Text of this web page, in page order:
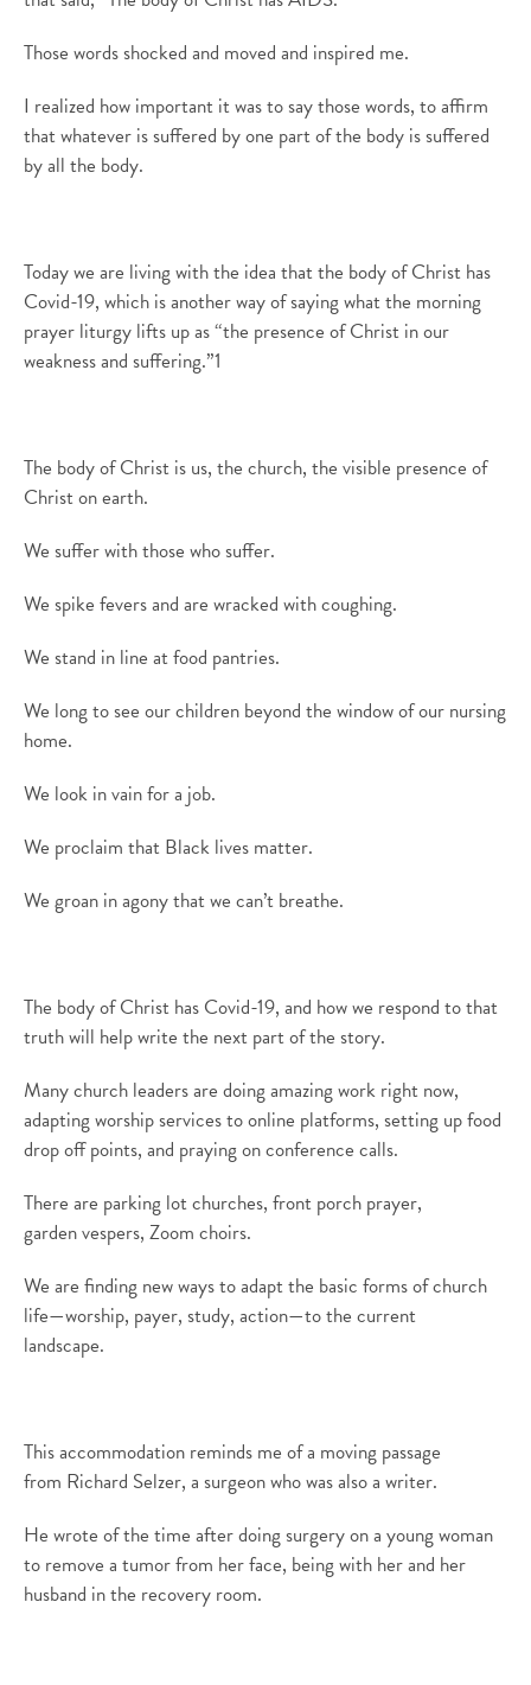
Those words shocked and moved and inspired me.
I realized how important it was to say those words, to affirm
that whatever is suffered by one part of the body is suffered
by all the body.
Today we are living with the idea that the body of Christ has
Covid-19, which is another way of saying whatthe morning
prayer liturgy lifts up as“the presence of Christ in our
weakness and suffering.”1
The body of Christ is us, the church, the visible presence of
Christ on earth.
We suffer with those who suffer.
We spike fevers and are wracked withcoughing.
We stand in line at food pantries.
We long to see our children beyond the window of our nursing
home.
We look in vain for a job.
We proclaim that Black lives matter.
We groan in agony that we can’t breathe.
The body of Christ has Covid-19, and how we respond to that
truth will help write the next part of the story.
Many church leaders are doing amazing work right now,
adapting worship services to online platforms, setting up food
drop off points, and praying on conference calls.
There are parking lot churches, front porch prayer,
gardenvespers, Zoom choirs.
We are finding new ways to adapt the basic forms of church
life—worship, payer, study, action—to the current
landscape.
This accommodation reminds me of a moving passage
from Richard Selzer, a surgeon who was also a writer.
He wrote of the time after doing surgery on a young woman
to remove a tumor from her face, being with her and her
husband in the recovery room.